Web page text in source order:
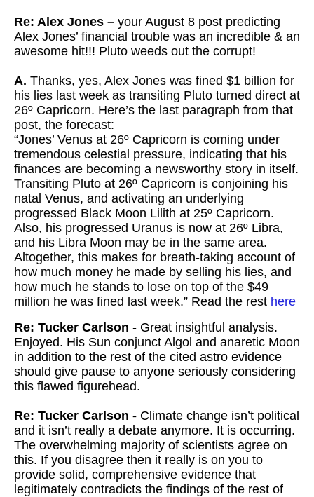
Re: Alex Jones – your August 8 post predicting
Alex Jones’ financial trouble was an incredible & an
awesome hit!!! Pluto weeds out the corrupt!
A. Thanks, yes, Alex Jones was fined $1 billion for
his lies last week as transiting Pluto turned direct at
26º Capricorn. Here’s the last paragraph from that
post, the forecast:
“Jones’ Venus at 26º Capricorn is coming under
tremendous celestial pressure, indicating that his
finances are becoming a newsworthy story in itself.
Transiting Pluto at 26º Capricorn is conjoining his
natal Venus, and activating an underlying
progressed Black Moon Lilith at 25º Capricorn.
Also, his progressed Uranus is now at 26º Libra,
and his Libra Moon may be in the same area.
Altogether, this makes for breath-taking account of
how much money he made by selling his lies, and
how much he stands to lose on top of the $49
million he was fined last week.” Read the rest here
Re: Tucker Carlson - Great insightful analysis.
Enjoyed. His Sun conjunct Algol and anaretic Moon
in addition to the rest of the cited astro evidence
should give pause to anyone seriously considering
this flawed figurehead.
Re: Tucker Carlson - Climate change isn’t political
and it isn’t really a debate anymore. It is occurring.
The overwhelming majority of scientists agree on
this. If you disagree then it really is on you to
provide solid, comprehensive evidence that
legitimately contradicts the findings of the rest of